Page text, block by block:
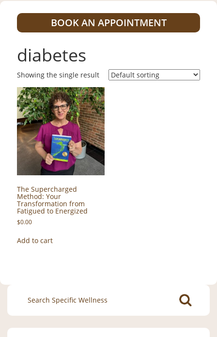
BOOK AN APPOINTMENT
diabetes
Showing the single result
The Supercharged
Method: Your
Transformation from
Fatigued to Energized
$0.00
Add to cart
Search
for: